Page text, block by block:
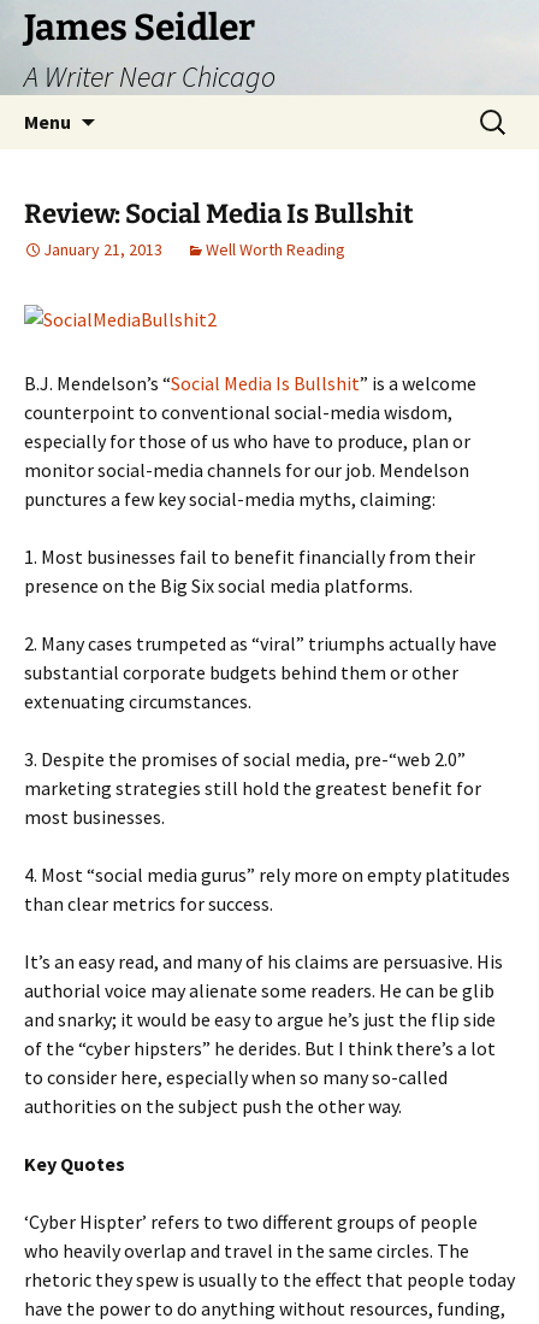
Skip
content
James Seidler
A Writer Near Chicago
Menu
Search
for:
Review: Social Media Is Bullshit
January 21, 2013 Well Worth Reading
B.J. Mendelson’s “Social Media Is Bullshit” is a welcome
counterpoint to conventional social-media wisdom,
especially for those of us who have to produce, plan or
monitor social-media channels for our job. Mendelson
punctures a few key social-media myths, claiming:
1. Most businesses fail to benefit financially from their
presence on the Big Six social media platforms.
2. Many cases trumpeted as “viral” triumphs actually have
substantial corporate budgets behind them or other
extenuating circumstances.
3. Despite the promises of social media, pre-“web 2.0”
marketing strategies still hold the greatest benefit for
most businesses.
4. Most “social media gurus” rely more on empty platitudes
than clear metrics for success.
It’s an easy read, and many of his claims are persuasive. His
authorial voice may alienate some readers. He can be glib
and snarky; it would be easy to argue he’s just the flip side
of the “cyber hipsters” he derides. But I think there’s a lot
to consider here, especially when so many so-called
authorities on the subject push the other way.
Key Quotes
‘Cyber Hispter’ refers to two different groups of people
who heavily overlap and travel in the same circles. The
rhetoric they spew is usually to the effect that people today
have the power to do anything without resources, funding,